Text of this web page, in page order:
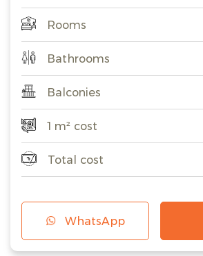
Rooms
Bathrooms
Balconies
1 m² cost
Total cost
WhatsApp